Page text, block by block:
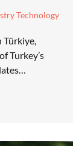
Technology
Türkiye,
Turkey’s